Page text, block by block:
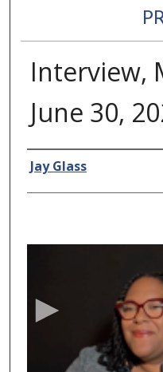
Interview,
June 30,
Authors
Jay Glass